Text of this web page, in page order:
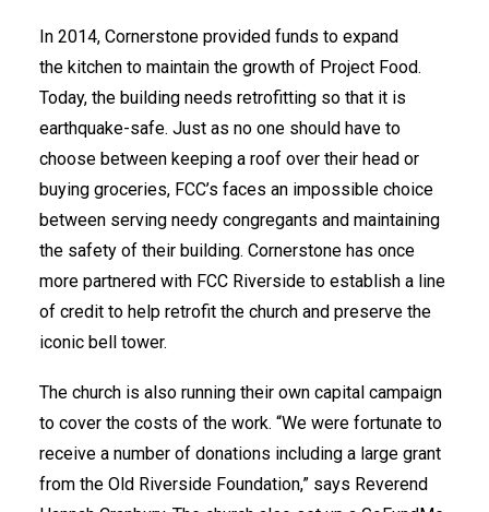
In 2014, Cornerstone provided funds to expand
the kitchen to maintain the growth of Project Food.
Today, the building needs retrofitting so that it is
earthquake-safe. Just as no one should have to
choose between keeping a roof over their head or
buying groceries, FCC’s faces an impossible choice
between serving needy congregants and maintaining
the safety of their building. Cornerstone has once
more partnered with FCC Riverside to establish a line
of credit to help retrofit the church and preserve the
iconic bell tower.
The church is also running their own capital campaign
to cover the costs of the work. “We were fortunate to
receive a number of donations including a large grant
from the Old Riverside Foundation,” says Reverend